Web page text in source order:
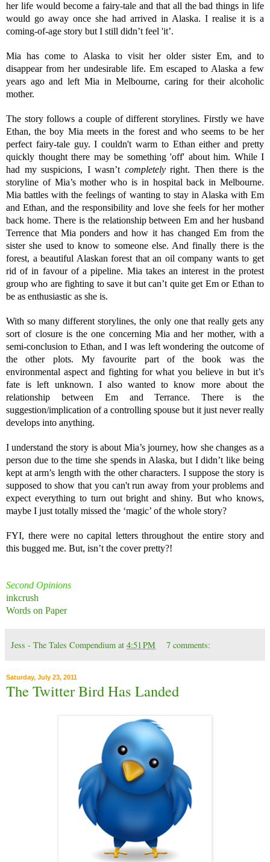
her life would become a fairy-tale and that all the bad things in life
would go away once she had arrived in Alaska. I realise it is a
coming-of-age story but I still didn’t feel 'it’.
Mia has come to Alaska to visit her older sister Em, and to
disappear from her undesirable life. Em escaped to Alaska a few
years ago and left Mia in Melbourne, caring for their alcoholic
mother.
The story follows a couple of different storylines. Firstly we have
Ethan, the boy Mia meets in the forest and who seems to be her
perfect fairy-tale guy. I couldn't warm to Ethan either and pretty
quickly thought there may be something 'off' about him. While I
had my suspicions, I wasn’t completelyright. Then there is the
storyline of Mia’s mother who is in hospital back in Melbourne.
Mia battles with the feelings of wanting to stay in Alaska with Em
and Ethan, and the responsibility and love she feels for her mother
back home. There is the relationship between Em and her husband
Terrence that Mia ponders and how it has changed Em from the
sister she used to know to someone else. And finally there is the
forest, a beautiful Alaskan forest that an oil company wants to get
rid of in favour of a pipeline. Mia takes an interest in the protest
group who are fighting to save it but can’t quite get Em or Ethan to
be as enthusiastic as she is.
With so many different storylines, the only one that really gets any
sort of closure is the one concerning Mia and her mother, with a
semi-conclusion to Ethan, and I was left wondering the outcome of
the other plots. My favourite part of the book was the
environmental aspect and fighting for what you believe in but it’s
fate is left unknown. I also wanted to know more about the
relationship between Em and Terrance. There is the
suggestion/implication of a controlling spouse but it just never really
develops into anything.
I understand the story is about Mia’s journey, how she changes as a
person due to the time she spends in Alaska, but I didn’t like being
kept at arm’s length with the other characters. I suppose the story is
supposed to show that you can't run away from your problems and
expect everything to turn out bright and shiny. But who knows,
maybe I just totally missed the ‘magic’ of the whole story?
FYI, there were no capital letters throughout the entire story and
this bugged me. But, isn’t the cover pretty?!
Second Opinions
inkcrush
Words on Paper
Jess - The Tales Compendium at 4:51 PM 7 comments:
Saturday, July 23, 2011
The Twitter Bird Has Landed